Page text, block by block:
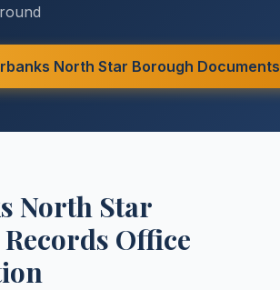
North Star Borough Documents
North Star
Records Office